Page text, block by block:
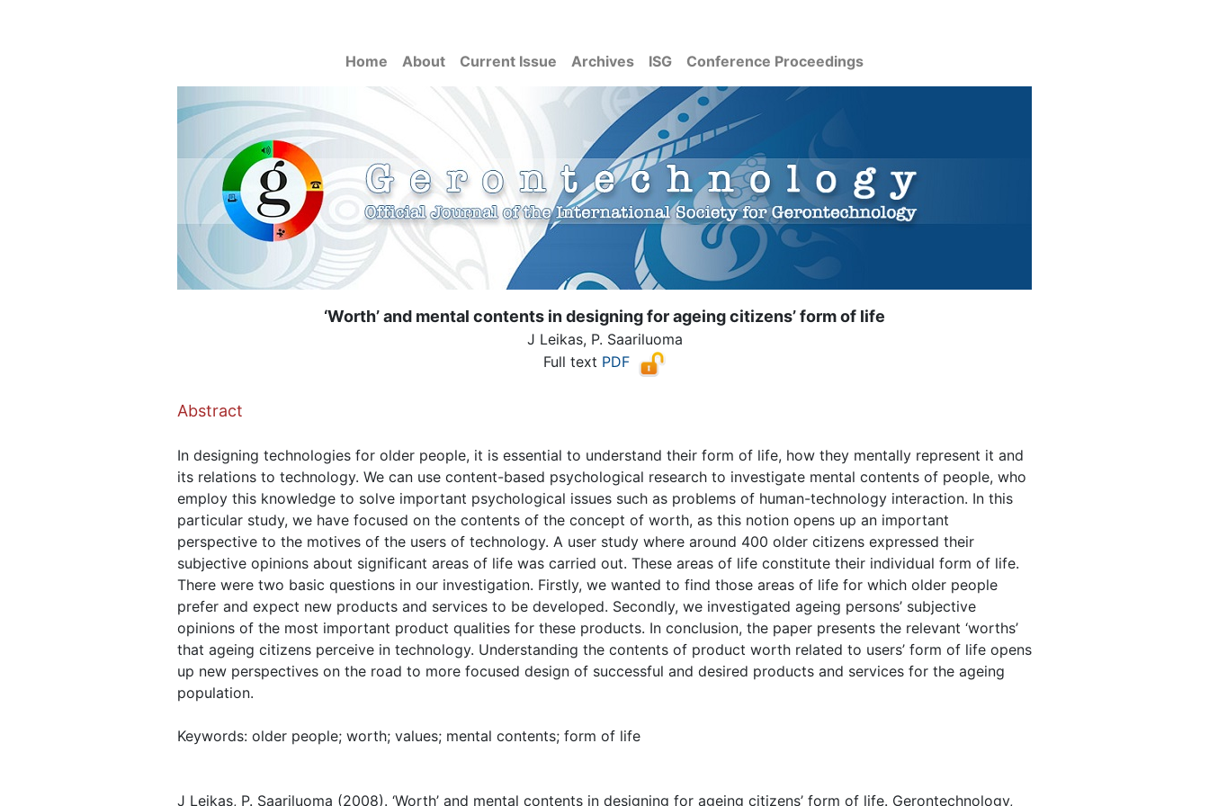
Home About Current Issue Archives ISG Conference Proceedings
‘Worth’ and mental contents in designing for ageing citizens’ form of life
J Leikas, P. Saariluoma
Full text PDF
Abstract
In designing technologies for older people, it is essential to understand their form of life, how they mentally represent it and
its relations to technology. We can use content-based psychological research to investigate mental contents of people, who
employ this knowledge to solve important psychological issues such as problems of human-technology interaction. In this
particular study, we have focused on the contents of the concept of worth, as this notion opens up an important
perspective to the motives of the users of technology. A user study where around 400 older citizens expressed their
subjective opinions about significant areas of life was carried out. These areas of life constitute their individual form of life.
There were two basic questions in our investigation. Firstly, we wanted to find those areas of life for which older people
prefer and expect new products and services to be developed. Secondly, we investigated ageing persons’ subjective
opinions of the most important product qualities for these products. In conclusion, the paper presents the relevant ‘worths’
that ageing citizens perceive in technology. Understanding the contents of product worth related to users’ form of life opens
up new perspectives on the road to more focused design of successful and desired products and services for the ageing
population.
Keywords: older people; worth; values; mental contents; form of life
J Leikas, P. Saariluoma (2008). ‘Worth’ and mental contents in designing for ageing citizens’ form of life. Gerontechnology,